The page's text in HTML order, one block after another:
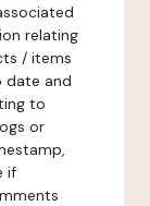
relating
/ items
date and
to
or
if